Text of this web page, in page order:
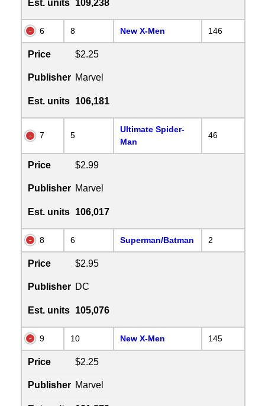
Est. units 109,238
6 8 New X-Men 146
Price $2.25
Publisher Marvel
Est. units 106,181
7 5
Ultimate Spider-
Man
46
Price $2.99
Publisher Marvel
Est. units 106,017
8 6 Superman/Batman 2
Price $2.95
Publisher DC
Est. units 105,076
9 10 New X-Men 145
Price $2.25
Publisher Marvel